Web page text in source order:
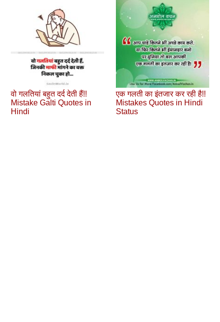
वो गलतियां बहुत दर्द देती हैं!!
Mistake Galti Quotes in
Hindi
एक गलती का इंतजार कर रही है!!
Mistakes Quotes in Hindi
Status